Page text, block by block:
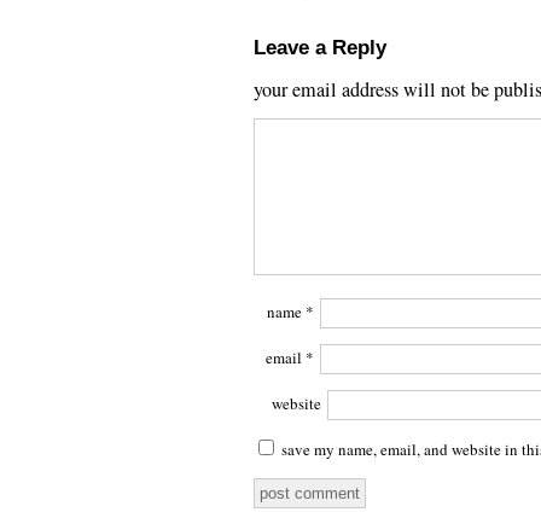
Leave a Reply
your email address will not be
name *
email *
website
save my name, email, and website in